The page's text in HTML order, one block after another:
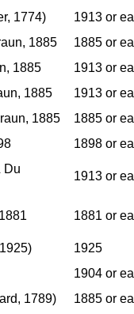
1774)
1913 or
1885
1885 or
1885
1913 or
1885
1913 or
1885
1885 or
1898 or
Du
1913 or
1881 or
1925
1904 or
1789)
1885 or